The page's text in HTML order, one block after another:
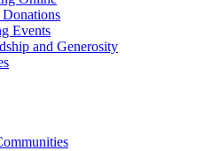
Events
and Generosity